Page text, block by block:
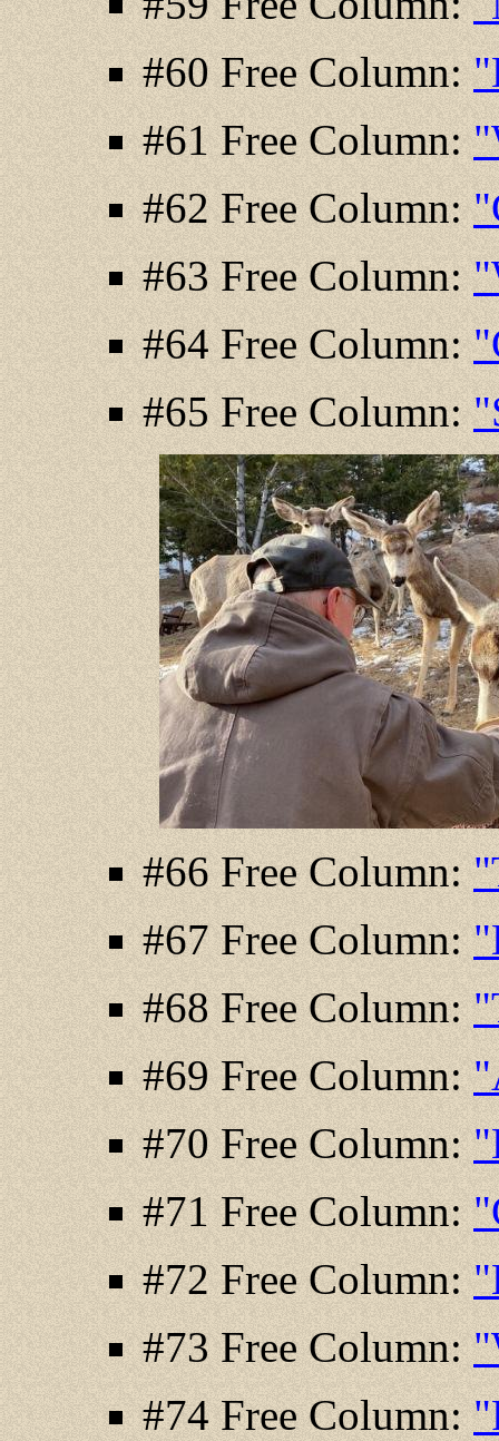
#60 Free Column:
#61 Free Column:
#62 Free Column:
#63 Free Column:
#64 Free Column:
#65 Free Column:
#66 Free Column:
#67 Free Column:
#68 Free Column:
#69 Free Column:
#70 Free Column:
#71 Free Column:
#72 Free Column:
#73 Free Column:
#74 Free Column: